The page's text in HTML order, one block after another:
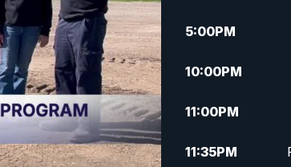
5:00PM
10:00PM
11:00PM
11:35PM